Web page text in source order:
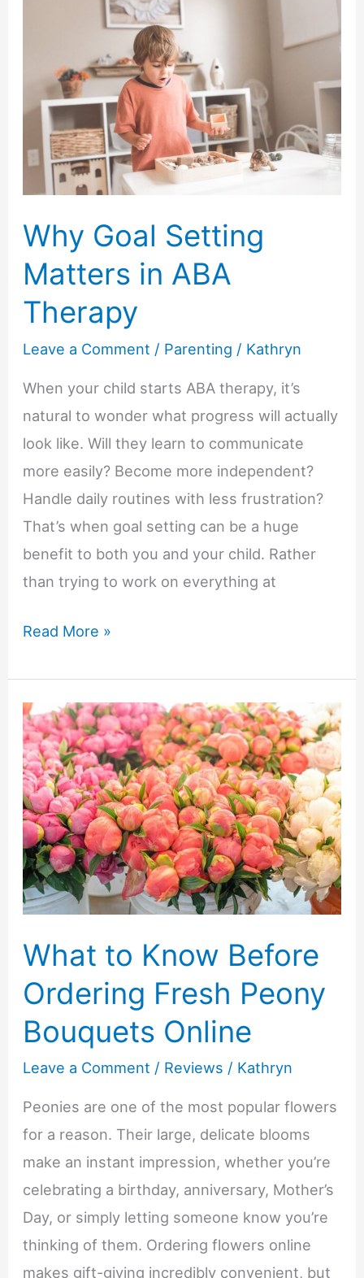
Why Goal Setting
Matters in ABA
Therapy
Leave a Comment / Parenting / Kathryn
When your child starts ABA therapy, it’s
natural to wonder what progress will actually
look like. Will they learn to communicate
more easily? Become more independent?
Handle daily routines with less frustration?
That’s when goal setting can be a huge
benefit to both you and your child. Rather
than trying to work on everything at
Why
Setting
Matters
in
ABA
Therapy
Read More »
What to Know Before
Ordering Fresh Peony
Bouquets Online
Leave a Comment / Reviews / Kathryn
Peonies are one of the most popular flowers
for a reason. Their large, delicate blooms
make an instant impression, whether you’re
celebrating a birthday, anniversary, Mother’s
Day, or simply letting someone know you’re
thinking of them. Ordering flowers online
makes gift-giving incredibly convenient, but